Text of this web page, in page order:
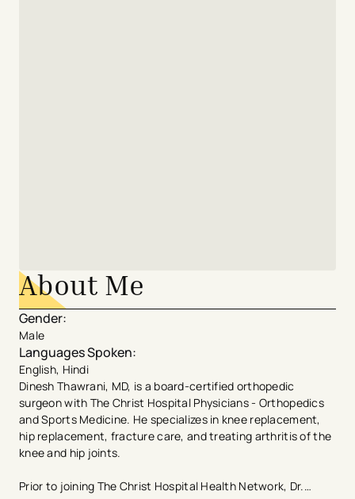
About Me
Gender:
Male
Languages Spoken:
English, Hindi
Dinesh Thawrani, MD, is a board-certified orthopedic
surgeon with The Christ Hospital Physicians - Orthopedics
and Sports Medicine. He specializes in knee replacement,
hip replacement, fracture care, and treating arthritis of the
knee and hip joints.
Prior to joining The Christ Hospital Health Network, Dr.